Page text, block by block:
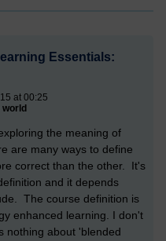
Essentials:
at 00:25
the meaning of
are many ways to define
correct than the other. It's
and it depends
The course definition is
enhanced learning. I don't
nothing about 'blended